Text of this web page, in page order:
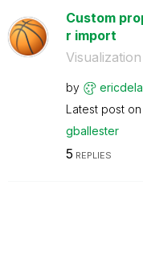
Custom
r import
by
Latest post on
gballester
5 REPLIES